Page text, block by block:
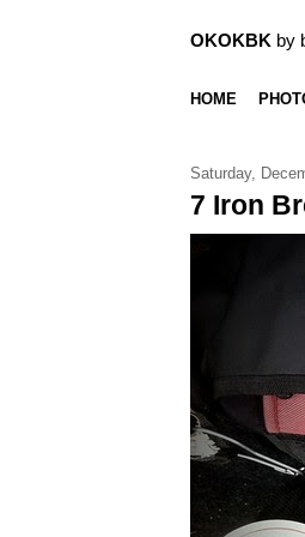
OKOKBK by
HOME
Saturday,
7 Iron